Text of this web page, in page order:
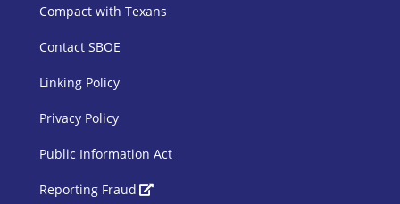
Compact with Texans
Contact SBOE
Linking Policy
Privacy Policy
Public Information Act
SBOE Footer 2
Reporting Fraud